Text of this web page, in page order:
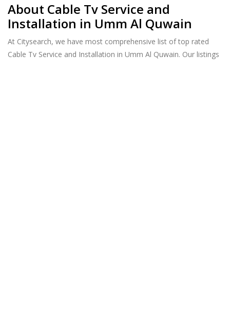
About Cable Tv Service and
Installation in Umm Al Quwain
At Citysearch, we have most comprehensive list of top rated
Cable Tv Service and Installation in Umm Al Quwain. Our listings